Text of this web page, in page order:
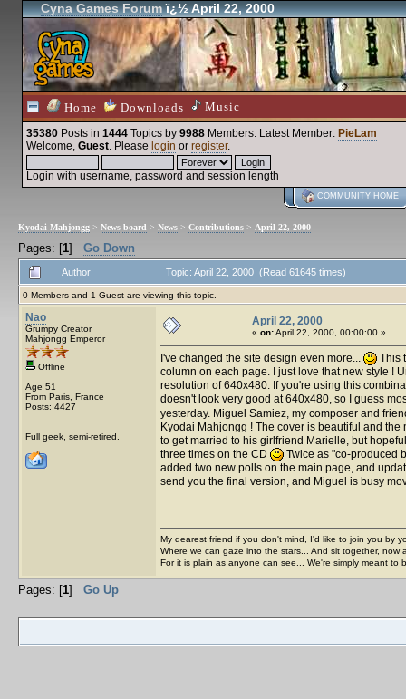
Cyna Games Forumï¿½ April 22, 2000
Home Downloads Music
35380 Posts in 1444 Topics by 9988 Members. Latest Member: PieLam
Welcome, Guest. Please login or register.
Login with username, password and session length
COMMUNITY HOME
Kyodai Mahjongg > News board > News > Contributions > April 22, 2000
Pages: [1] Go Down
Author Topic: April 22, 2000 (Read 61645 times)
0 Members and 1 Guest are viewing this topic.
Nao
Grumpy Creator
Mahjongg Emperor
Offline
Age 51
From Paris, France
Posts: 4427
Full geek, semi-retired.
April 22, 2000
« on:April 22, 2000, 00:00:00 »
I've changed the site design even more...
This
column on each page. I just love that new style !
resolution of 640x480. If you're using this
doesn't look very good at 640x480, so I guess
yesterday. Miguel Samiez, my composer and
Kyodai Mahjongg ! The cover is beautiful and
to get married to his girlfriend Marielle, but
three times on the CD
Twice as "co-produced
added two new polls on the main page, and
send you the final version, and Miguel is busy
My dearest friend if you don't mind, I'd like to join you by
Where we can gaze into the stars... And sit together, now
For it is plain as anyone can see... We're simply meant to
Pages: [1] Go Up